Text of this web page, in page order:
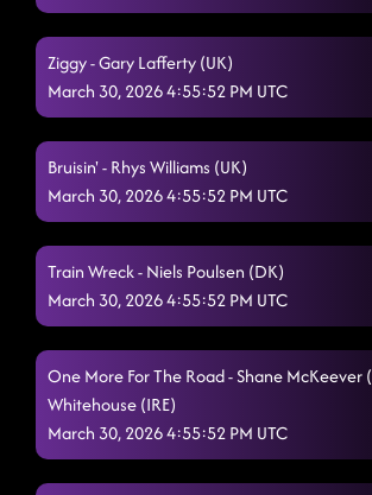
Ziggy - Gary Lafferty (UK)
March 30, 2026 4:55:52 PM UTC
Bruisin' - Rhys Williams (UK)
March 30, 2026 4:55:52 PM UTC
Train Wreck - Niels Poulsen (DK)
March 30, 2026 4:55:52 PM UTC
One More For The Road - Shane McKeever
Whitehouse (IRE)
March 30, 2026 4:55:52 PM UTC